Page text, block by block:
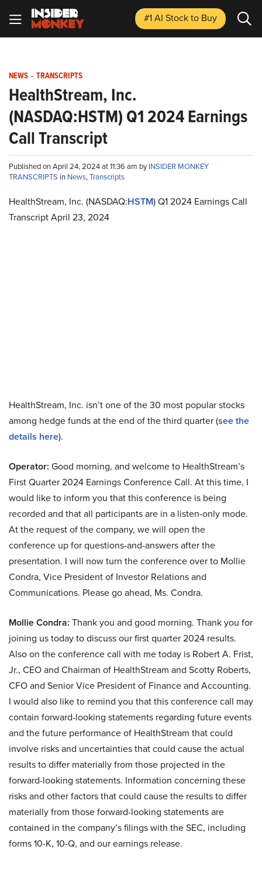
#1 AI Stockto Buy
NEWS - TRANSCRIPTS
HealthStream, Inc.
(NASDAQ:HSTM) Q1 2024 Earnings
Call Transcript
Published on April 24, 2024 at 11:36 am byINSIDER MONKEY
TRANSCRIPTS in News,Transcripts
HealthStream, Inc. (NASDAQ:HSTM) Q1 2024 Earnings Call
Transcript April 23, 2024
HealthStream, Inc. isn’t one of the 30 most popular stocks
among hedge funds at the end of the third quarter (see the
details here).
Operator: Good morning, and welcome to HealthStream’s
First Quarter 2024 Earnings Conference Call. At this time, I
would like to inform you that this conference is being
recorded and that all participants are in a listen-only mode.
At the request of the company, we will open the
conference up for questions-and-answers after the
presentation. I will now turn the conference over to Mollie
Condra, Vice President of Investor Relations and
Communications. Please go ahead, Ms. Condra.
Mollie Condra: Thank you and good morning. Thank you for
joining us today to discuss our first quarter 2024 results.
Also on the conference call with me today is Robert A. Frist,
Jr., CEO and Chairman of HealthStream and Scotty Roberts,
CFO and Senior Vice President of Finance and Accounting.
I would also like to remind you that this conference call may
contain forward-looking statements regarding future events
and the future performance of HealthStream that could
involve risks and uncertainties that could cause the actual
results to differ materially from those projected in the
forward-looking statements. Information concerning these
risks and other factors that could cause the results to differ
materially from those forward-looking statements are
contained in the company’s filings with the SEC, including
forms 10-K, 10-Q, and our earnings release.